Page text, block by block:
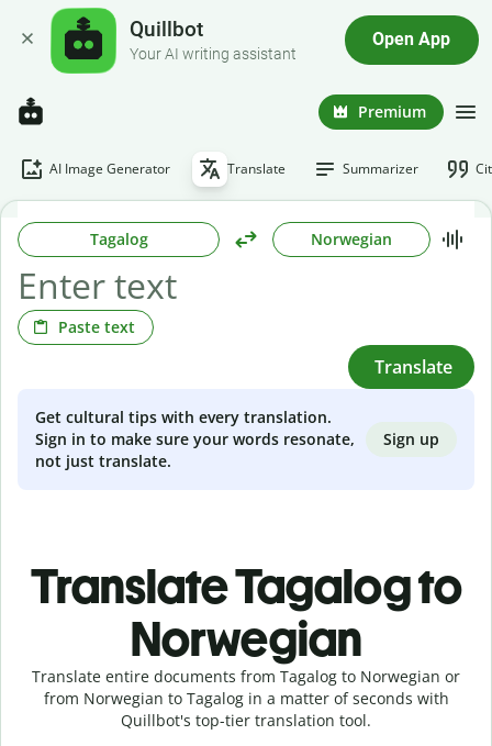
Quillbot
Your AI writing assistant
Open App
Premium
AI Image Generator Translate Summarizer
Tagalog Norwegian
Paste text
Translate
Get cultural tips with every translation.
Sign in to make sure your words resonate,
not just translate.
Sign up
Translate Tagalog to
Norwegian
Translate entire documents from Tagalog to Norwegian or
from Norwegian to Tagalog in a matter of seconds with
Quillbot's top-tier translation tool.